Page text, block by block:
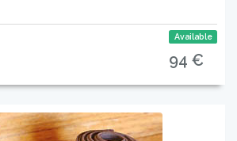
Available
94 €